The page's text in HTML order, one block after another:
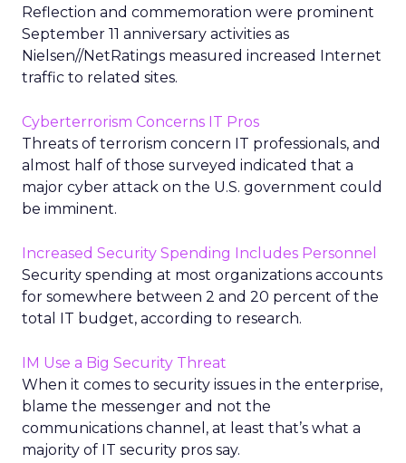
Reflection and commemoration were prominent
September 11 anniversary activities as
Nielsen//NetRatings measured increased Internet
traffic to related sites.
Cyberterrorism Concerns IT Pros
Threats of terrorism concern IT professionals, and
almost half of those surveyed indicated that a
major cyber attack on the U.S. government could
be imminent.
Increased Security Spending Includes Personnel
Security spending at most organizations accounts
for somewhere between 2 and 20 percent of the
total IT budget, according to research.
IM Use a Big Security Threat
When it comes to security issues in the enterprise,
blame the messenger and not the
communications channel, at least that’s what a
majority of IT security pros say.